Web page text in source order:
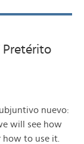
Pretérito
nuevo:
will see how
to use it.